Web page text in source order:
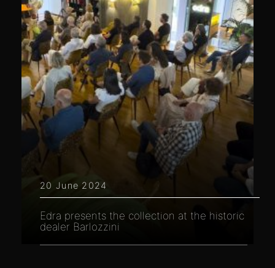
20 June 2024
Edra presents the collection at the historic
dealer Barlozzini